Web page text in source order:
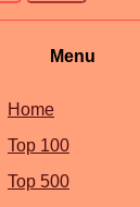
Menu
Home
Top 100
Top 500